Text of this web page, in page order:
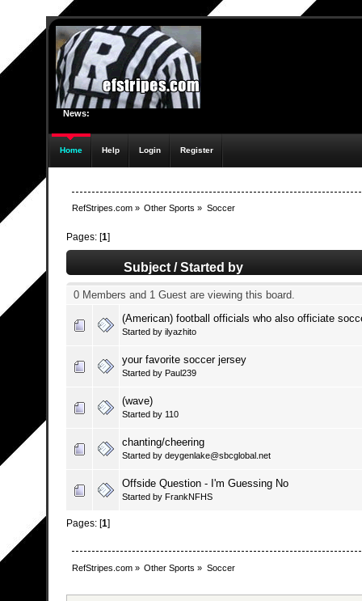
News:
Home Help Login Register
RefStripes.com» Other Sports » Soccer
Pages: [1]
Subject /Started by
0 Members and 1 Guest are viewing this board.
(American) football officials who also officiate
Started by ilyazhito
your favorite soccer jersey
Started by Paul239
(wave)
Started by 110
chanting/cheering
Started by deygenlake@sbcglobal.net
Offside Question - I'm Guessing No
Started by FrankNFHS
Pages: [1]
RefStripes.com» Other Sports » Soccer